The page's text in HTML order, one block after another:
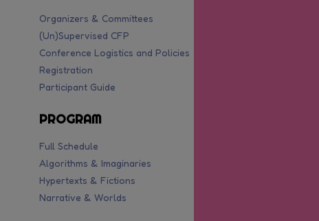
Organizers & Committees
(Un)Supervised CFP
Conference Logistics and Policies
Registration
Participant Guide
PROGRAM
Full Schedule
Algorithms & Imaginaries
Hypertexts & Fictions
Narrative & Worlds